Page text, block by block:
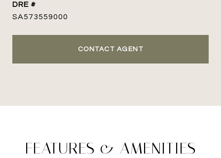
DRE #
SA573559000
CONTACT AGENT
FEATURES & AMENITIES